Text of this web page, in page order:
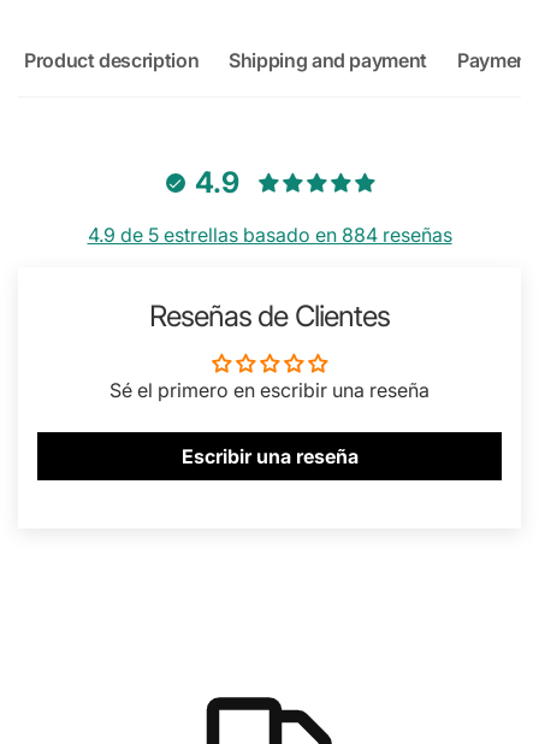
Product description Shipping and payment
4.9
4.9 de 5 estrellas basado en 884 reseñas
Reseñas de Clientes
Sé el primero en escribir una reseña
Escribir una reseña